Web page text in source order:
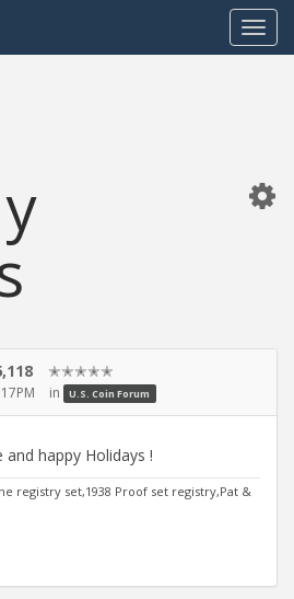
Toggle
✭✭✭✭✭
in U.S. Coin Forum
and happy Holidays !
registry set,1938 Proof set registry,Pat &